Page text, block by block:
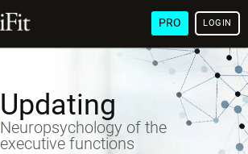
PRO LOGIN
Updating
Neuropsychology of the
executive functions